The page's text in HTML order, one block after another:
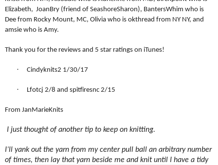
Elizabeth, JoanBry (friend of SeashoreSharon), BantersWhim who is
Dee from Rocky Mount, MC, Olivia who is okthread from NY NY, and
amsie who is Amy.
Thank you for the reviews and 5 star ratings on iTunes!
· Cindyknits2 1/30/17
· Lfotcj 2/8 and spitfiresnc 2/15
From JanMarieKnits
I just thought of another tip to keep on knitting.
I’ll yank out the yarn from my center pull ball an arbitrary number
of times, then lay that yarn beside me and knit until I have a tidy